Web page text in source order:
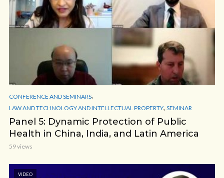
CONFERENCE AND SEMINARS,
LAW AND TECHNOLOGY AND INTELLECTUAL PROPERTY, SEMINAR
Panel 5: Dynamic Protection of Public
Health in China, India, and Latin America
59 views
VIDEO